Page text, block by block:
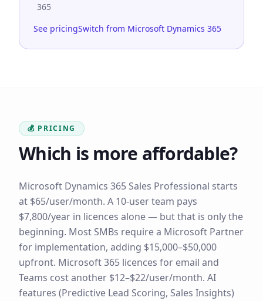
365
See pricingSwitch from Microsoft Dynamics 365
💰 PRICING
Which is more affordable?
Microsoft Dynamics 365 Sales Professional starts
at $65/user/month. A 10-user team pays
$7,800/year in licences alone — but that is only the
beginning. Most SMBs require a Microsoft Partner
for implementation, adding $15,000–$50,000
upfront. Microsoft 365 licences for email and
Teams cost another $12–$22/user/month. AI
features (Predictive Lead Scoring, Sales Insights)